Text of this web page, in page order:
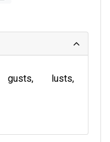
gusts
lusts